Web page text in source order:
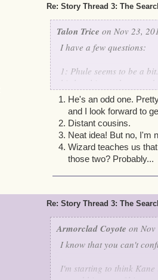
Re: Story Thread 3: The
Talon Trice on Nov 23,
I have a few questions:
1: Phule seems to be a
2:Is Morgan Lafitte
3:Are windstones
carved out of windstones.
4:Stormgates are the
possible to traverse
He's an odd one.
and I look forward to
Distant cousins.
Neat idea! But no, I'm
Wizard teaches us
those two? Probably...
Re: Story Thread 3: The
Armorclad Coyote on
I know that you can't
I'm starting to think Kane